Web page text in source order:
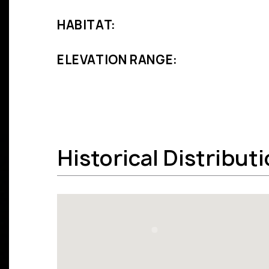
HABITAT:
ELEVATION RANGE:
Historical